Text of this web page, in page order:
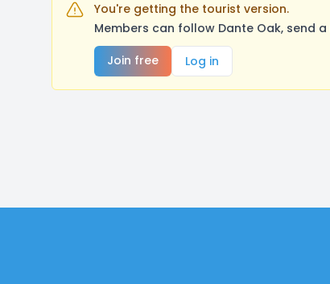
You're getting the tourist version.
Members can follow Dante Oak, send
Join free
Log in